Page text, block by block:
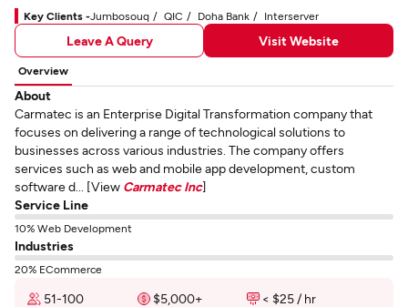
Key Clients -Jumbosouq QIC Doha Bank Interserver
Leave A Query Visit Website
Overview
About
Carmatec is an Enterprise Digital Transformation company that
focuses on delivering a range of technological solutions to
businesses across various industries. The company offers
services such as web and mobile app development, custom
software d... [View Carmatec Inc]
Service Line
10% Web Development
Industries
20% ECommerce
51-100 $5,000+
< $25 / hr